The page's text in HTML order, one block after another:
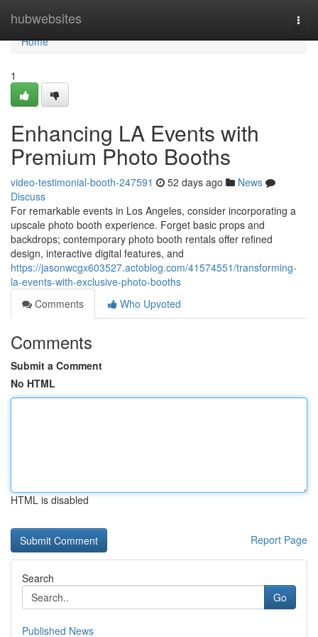
hubwebsites
Home
Home
1
Enhancing LA Events with
Premium Photo Booths
video-testimonial-booth-247591 52 days ago
News
Discuss
For remarkable events in Los Angeles, consider incorporating a
upscale photo booth experience. Forget basic props and
backdrops; contemporary photo booth rentals offer refined
design, interactive digital features, and
https://jasonwcgx603527.actoblog.com/41574551/transforming-
la-events-with-exclusive-photo-booths
Comments
Who Upvoted
Comments
Submit a Comment
No HTML
HTML is disabled
Report Page
Search
Go
Published News